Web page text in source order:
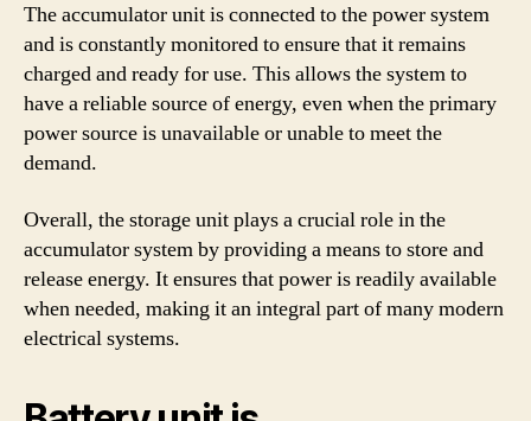
The accumulator unit is connected to the power system
and is constantly monitored to ensure that it remains
charged and ready for use. This allows the system to
have a reliable source of energy, even when the primary
power source is unavailable or unable to meet the
demand.
Overall, the storage unit plays a crucial role in the
accumulator system by providing a means to store and
release energy. It ensures that power is readily available
when needed, making it an integral part of many modern
electrical systems.